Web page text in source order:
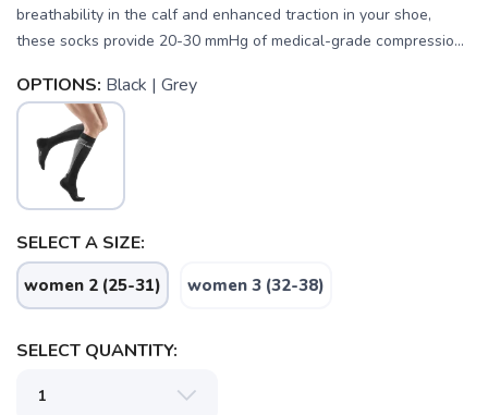
breathability in the calf and enhanced traction in your shoe,
these socks provide 20-30 mmHg of medical-grade compressio...
OPTIONS: Black | Grey
SELECT A SIZE:
women 2 (25-31) women 3 (32-38)
SELECT QUANTITY: